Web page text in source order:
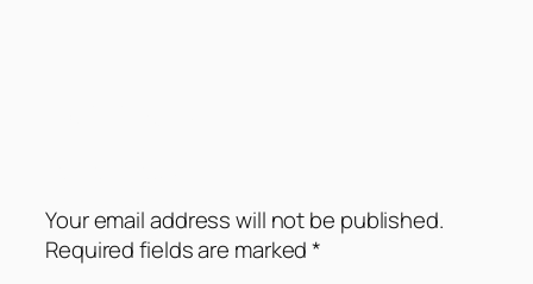
Your email address will not be published.
Required fields are marked*